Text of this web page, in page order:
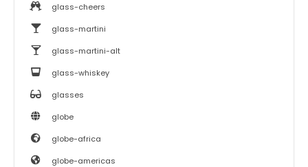
glass-cheers
glass-martini
glass-martini-alt
glass-whiskey
glasses
globe
globe-africa
globe-americas